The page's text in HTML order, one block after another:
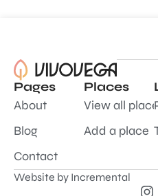
Pages
About
Blog
Contact
Places
View all
Add a place
Website by Incremental